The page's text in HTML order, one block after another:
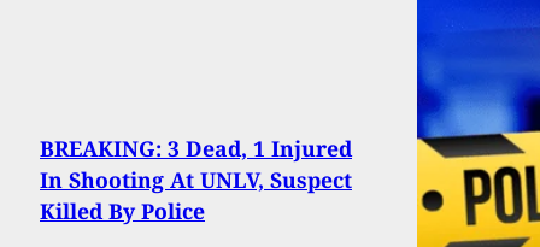
BREAKING: 3 Dead, 1 Injured
In Shooting At UNLV, Suspect
Killed By Police